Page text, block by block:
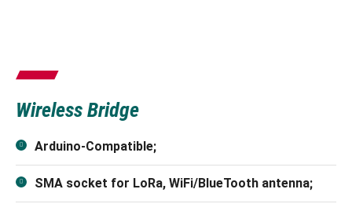
Wireless Bridge
Arduino-Compatible;
SMA socket for LoRa, WiFi/BlueTooth antenna;